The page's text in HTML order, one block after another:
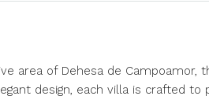
area of Dehesa de
design, each villa is crafted